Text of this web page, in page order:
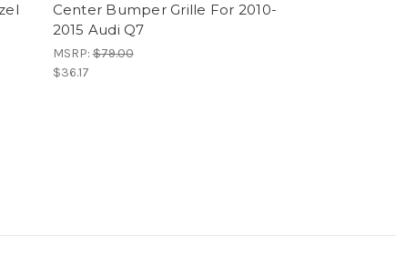
Center Bumper Grille For 2010-
2015 Audi Q7
MSRP:$79.00
$36.17